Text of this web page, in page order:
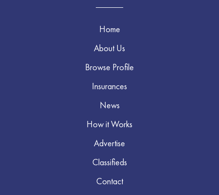
Home
About Us
Browse Profile
Insurances
News
How it Works
Advertise
Classifieds
Contact